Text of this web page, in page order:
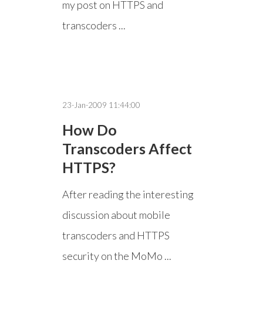
my post on HTTPS and
transcoders ...
23-Jan-2009 11:44:00
How Do
Transcoders Affect
HTTPS?
After reading the interesting
discussion about mobile
transcoders and HTTPS
security on the MoMo ...